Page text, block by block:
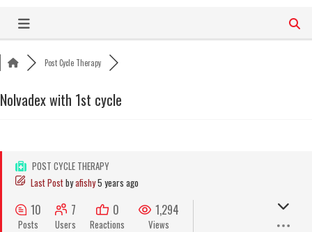
content
Post Cycle Therapy
Nolvadex with 1st cycle
POST CYCLE THERAPY
Last Postbyafishy5 years ago
10
Posts
7
Users
0
Reactions
1,294
Views